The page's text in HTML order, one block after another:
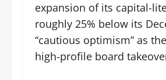
expansion of its capital-
roughly 25% below its
“cautious optimism” as
high-profile board